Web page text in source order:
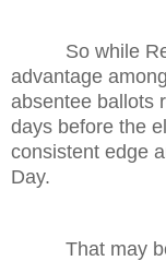
So while
advantage
absentee ballots
days before the
consistent edge
Day.
That may be